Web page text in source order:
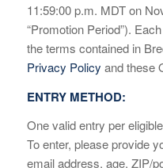
11:59:00 p.m. MDT on
“Promotion Period”).
the terms contained in
Privacy Policy and these
ENTRY METHOD:
One valid entry per
To enter, please provide
email address, age, ZIP/